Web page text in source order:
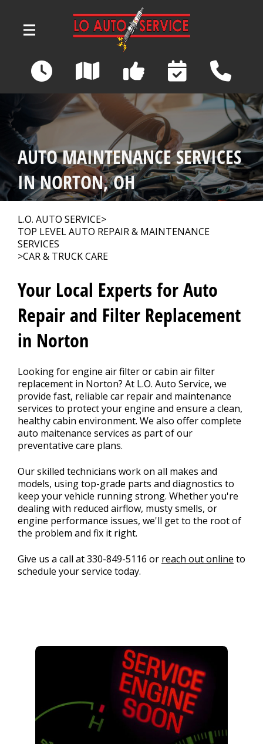
3039 Wadsworth Road
Norton, OH 44203
OUR SHOP
AUTO REPAIR >
REPAIR TIPS
CONTACT US
AUTO MAINTENANCE SERVICES
IN NORTON, OH
L.O. AUTO SERVICE>
TOP LEVEL AUTO REPAIR & MAINTENANCE
SERVICES
>CAR & TRUCK CARE
Your Local Experts for Auto
Repair and Filter Replacement
in Norton
Looking for engine air filter or cabin air filter
replacement in Norton? At L.O. Auto Service, we
provide fast, reliable car repair and maintenance
services to protect your engine and ensure a clean,
healthy cabin environment. We also offer complete
auto maitenance services as part of our
preventative care plans.
Our skilled technicians work on all makes and
models, using top-grade parts and diagnostics to
keep your vehicle running strong. Whether you're
dealing with reduced airflow, musty smells, or
engine performance issues, we'll get to the root of
the problem and fix it right.
Give us a call at330-849-5116 or reach out online to
schedule your service today.